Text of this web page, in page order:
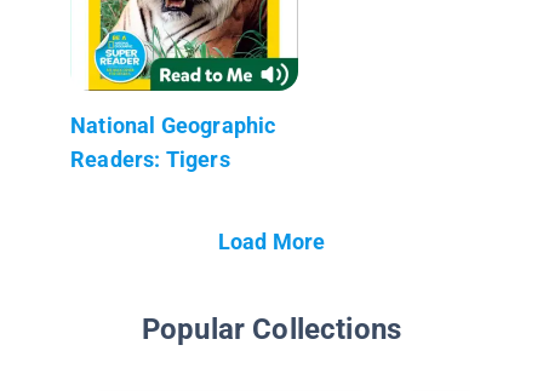
National Geographic
Readers: Tigers
Load More
Popular Collections